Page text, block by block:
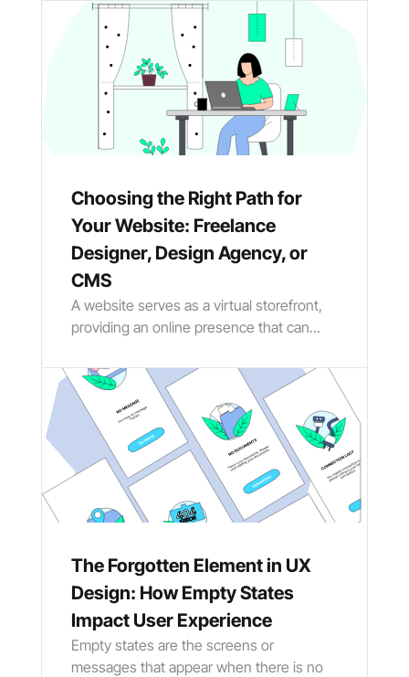
Choosing the Right Path for
Your Website: Freelance
Designer, Design Agency, or
CMS
A website serves as a virtual storefront,
providing an online presence that can...
The Forgotten Element in UX
Design: How Empty States
Impact User Experience
Empty states are the screens or
messages that appear when there is no